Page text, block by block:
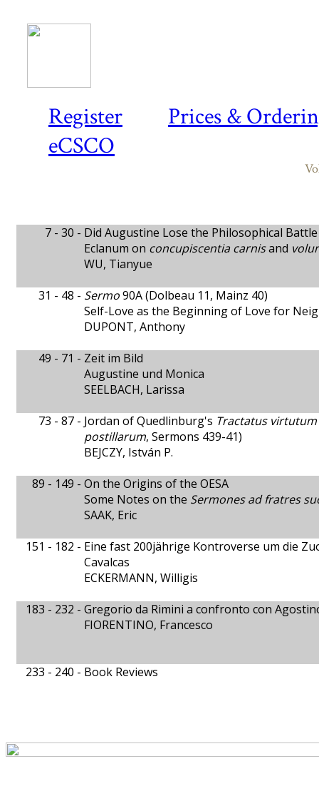
Register
Prices &
eCSCO
7 - 30 - Did Augustine Lose the Philosophical
Eclanum on concupiscentia carnisand
WU, Tianyue
31 - 48 - Sermo90A (Dolbeau 11, Mainz 40)
Self-Love as the Beginning of Love for
DUPONT, Anthony
49 - 71 - Zeit im Bild
Augustine und Monica
SEELBACH, Larissa
73 - 87 - Jordan of Quedlinburg's Tractatus
postillarum, Sermons 439-41)
BEJCZY, István P.
89 - 149 - On the Origins of the OESA
Some Notes on the Sermones ad fratres
SAAK, Eric
151 - 182 - Eine fast 200jährige Kontroverse um die
Cavalcas
ECKERMANN, Willigis
183 - 232 - Gregorio da Rimini a confronto con
FIORENTINO, Francesco
233 - 240 - Book Reviews